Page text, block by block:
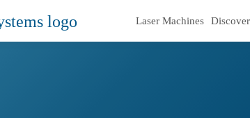
Laser Machines Discover